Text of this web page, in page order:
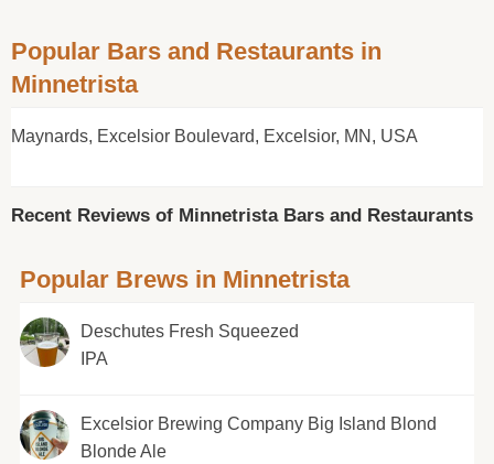
Popular Bars and Restaurants in
Minnetrista
Maynards, Excelsior Boulevard, Excelsior, MN, USA
Recent Reviews of Minnetrista Bars and Restaurants
Popular Brews in Minnetrista
Deschutes Fresh Squeezed
IPA
Excelsior Brewing Company Big Island Blond
Blonde Ale